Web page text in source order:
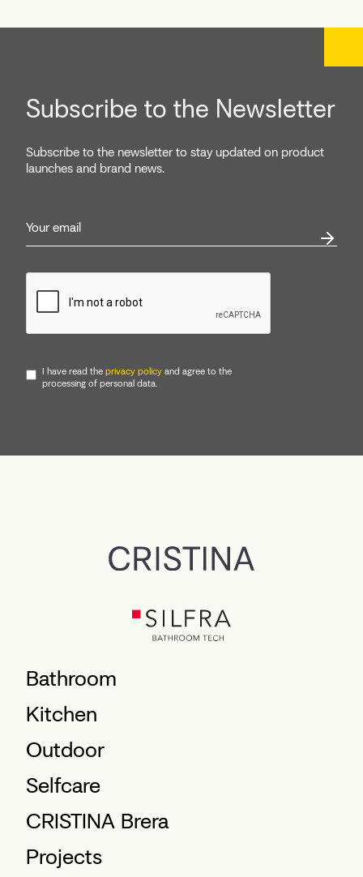
Subscribe to the Newsletter
Subscribe to the newsletter to stay updated on product
launches and brand news.
I have read the privacy policy and agree to the
processing of personal data.
Bathroom
Kitchen
Outdoor
Selfcare
CRISTINA Brera
Projects